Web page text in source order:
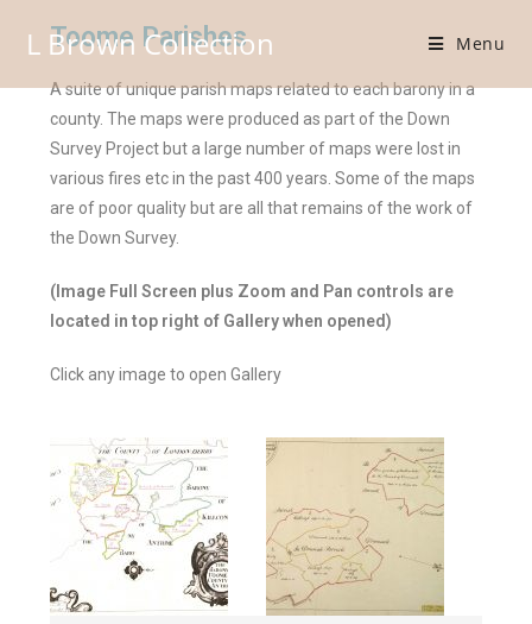
L Brown Collection Menu
Toome Parishes
A suite of unique parish maps related to each barony in a
county. The maps were produced as part of the Down
Survey Project but a large number of maps were lost in
various fires etc in the past 400 years. Some of the maps
are of poor quality but are all that remains of the work of
the Down Survey.
(Image Full Screen plus Zoom and Pan controls are
located in top right of Gallery when opened)
Click any image to open Gallery